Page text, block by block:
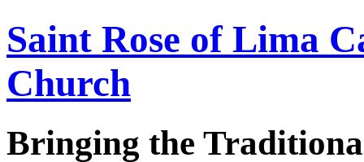
Saint Rose of Lima
Church
Bringing the